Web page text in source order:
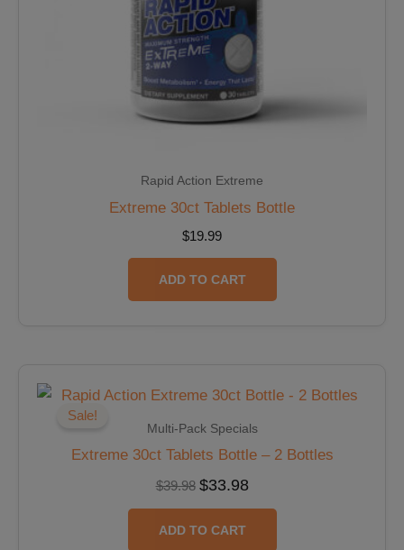
Rapid Action Extreme
Extreme 30ct Tablets Bottle
$19.99
ADD TO CART
Sale!
Multi-Pack Specials
Extreme 30ct Tablets Bottle – 2 Bottles
$39.98
price
$39.98.
$33.98
price
$33.98.
ADD TO CART